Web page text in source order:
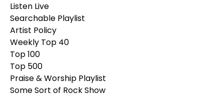
Listen Live
Searchable Playlist
Artist Policy
Weekly Top 40
Top 100
Top 500
Praise & Worship Playlist
Some Sort of Rock Show